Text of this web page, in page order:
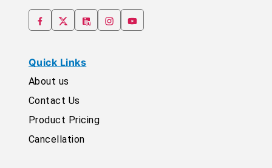
Quick Links
About us
Contact Us
Product Pricing
Cancellation